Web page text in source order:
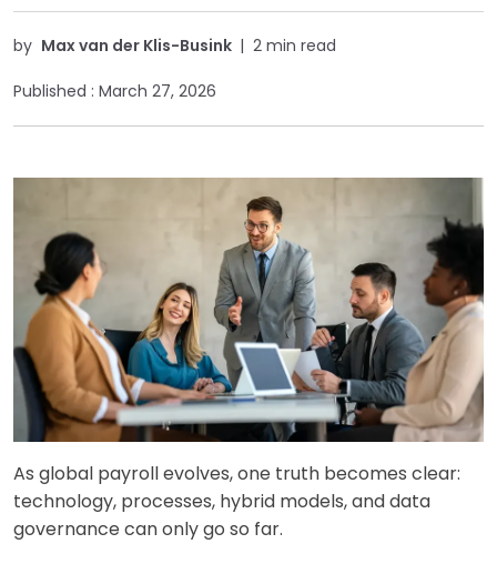
by Max van der Klis-Busink | 2 min read
Published : March 27, 2026
As global payroll evolves, one truth becomes clear:
technology, processes, hybrid models, and data
governance can only go so far.